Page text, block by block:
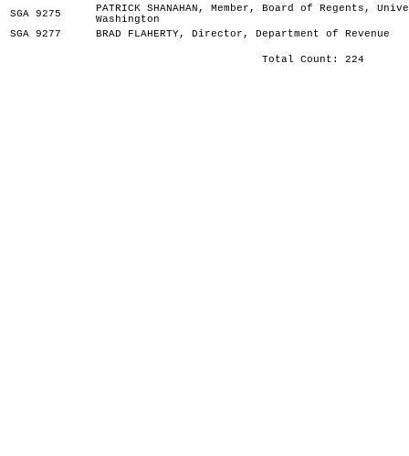
SGA 9275
PATRICK SHANAHAN, Member, Board of Regents,
Washington
SGA 9277
BRAD FLAHERTY, Director, Department of Revenue
Total Count: 224